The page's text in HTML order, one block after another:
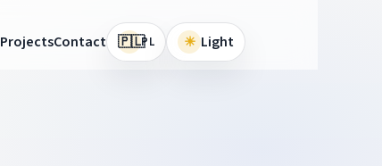
ProjectsContact 🇵🇱PL ☀ Light